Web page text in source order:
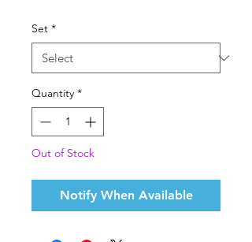
Set *
Quantity *
Out of Stock
Notify When Available